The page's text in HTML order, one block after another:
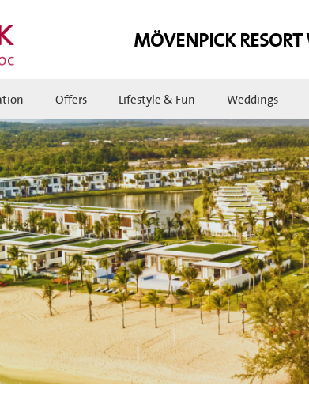
MÖVENPICK
Offers Lifestyle & Fun Weddings